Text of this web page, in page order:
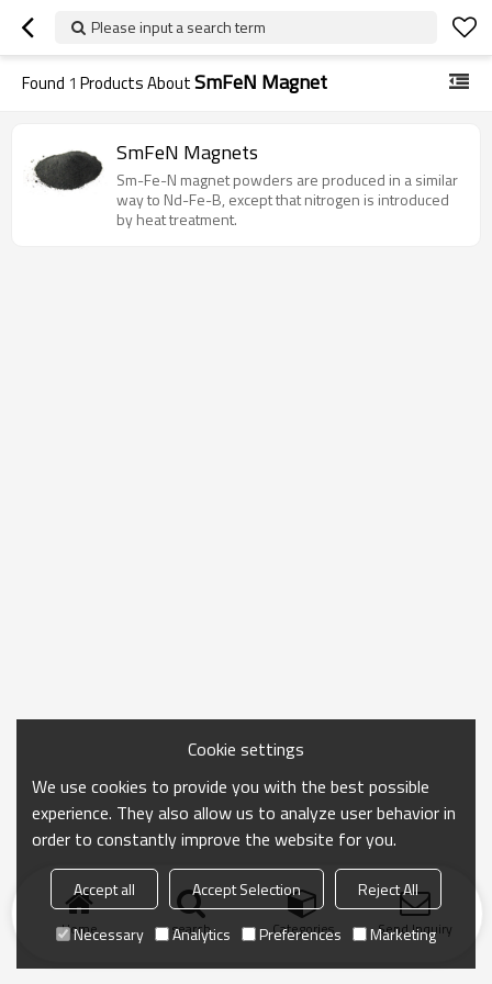
Please input a search term
Found 1 Products AboutSmFeN Magnet
SmFeN Magnets
Sm-Fe-N magnet powders are produced in a similar
way to Nd-Fe-B, except that nitrogen is introduced
by heat treatment.
Home search Categories Send Inquiry
Cookie settings
We use cookies to provide you with the best possible
experience. They also allow us to analyze user behavior in
order to constantly improve the website for you.
Accept all Accept Selection
Reject All
Necessary
Analytics Preferences Marketing